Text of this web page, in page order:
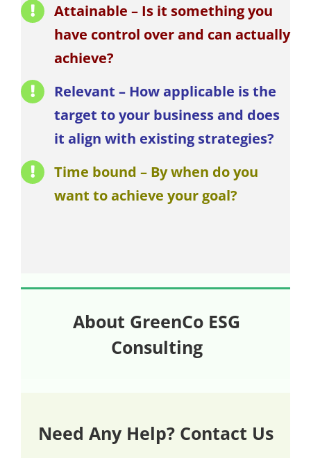
Attainable – Is it something you
have control over and can actually
achieve?
Relevant – How applicable is the
target to your business and does
it align with existing strategies?
Time bound – By when do you
want to achieve your goal?
About GreenCo ESG
Consulting
Need Any Help? Contact Us